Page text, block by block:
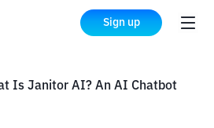
Sign up
Is Janitor AI? An AI Chatbot